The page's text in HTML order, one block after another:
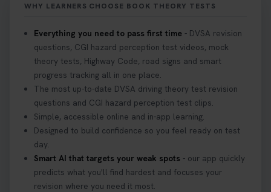
WHY LEARNERS CHOOSE BOOK THEORY TESTS
Everything you need to pass first time - DVSA revision
questions, CGI hazard perception test videos, mock
theory tests, Highway Code, road signs and smart
progress tracking all in one place.
The most up-to-date DVSA driving theory test revision
questions and CGI hazard perception test clips.
Simple, accessible online and in-app learning.
Designed to build confidence so you feel ready on test
day.
Smart AI that targets your weak spots - our app quickly
predicts what you'll find hardest and focuses your
revision where you need it most.